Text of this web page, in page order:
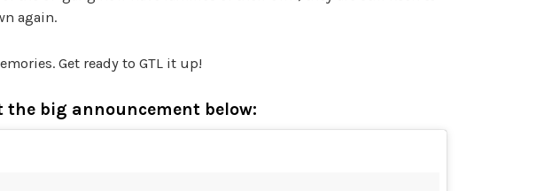
again.
Get ready to GTL it up!
the big announcement below: